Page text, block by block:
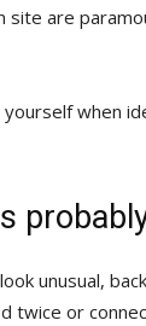
are
when
unusual,
or